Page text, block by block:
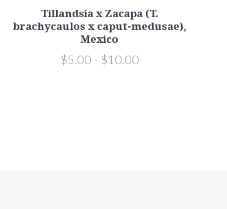
Tillandsia x Zacapa (T.
brachycaulos x caput-medusae),
Mexico
$5.00 - $10.00